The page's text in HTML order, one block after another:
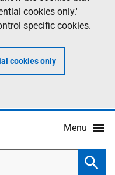
cookies only.'
specific cookies.
cookies only
Menu